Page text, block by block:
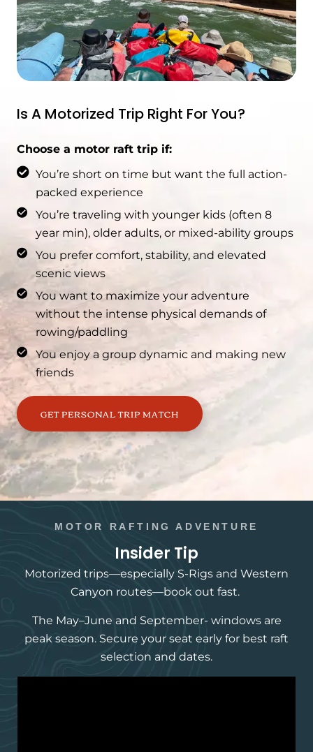
Is A Motorized Trip Right For You?
Choose a motor raft trip if:
You’re short on time but want the full action-
packed experience
You’re traveling with younger kids (often 8
year min), older adults, or mixed-ability groups
You prefer comfort, stability, and elevated
scenic views
You want to maximize your adventure
without the intense physical demands of
rowing/paddling
You enjoy a group dynamic and making new
friends
GET PERSONAL TRIP MATCH
MOTOR RAFTING ADVENTURE
Insider Tip
Motorized trips—especially S-Rigs and Western
Canyon routes—book out fast.
The May–June and September- windows are
peak season. Secure your seat early for best raft
selection and dates.